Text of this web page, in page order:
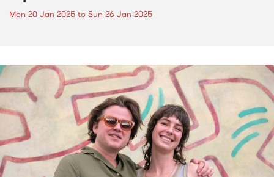
Mon 20 Jan 2025 to Sun 26 Jan 2025